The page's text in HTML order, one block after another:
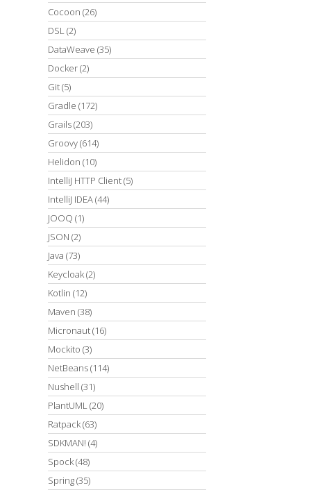
Cocoon (26)
DSL(2)
DataWeave (35)
Docker(2)
Git(5)
Gradle (172)
Grails(203)
Groovy(614)
Helidon (10)
IntelliJ HTTP Client(5)
IntelliJ IDEA(44)
JOOQ (1)
JSON (2)
Java (73)
Keycloak(2)
Kotlin (12)
Maven (38)
Micronaut(16)
Mockito (3)
NetBeans(114)
Nushell (31)
PlantUML(20)
Ratpack(63)
SDKMAN! (4)
Spock(48)
Spring(35)